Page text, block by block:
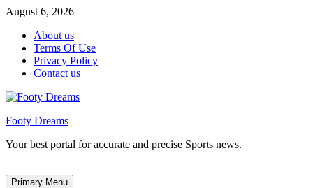
August 6, 2026
About us
Terms Of Use
Privacy Policy
Contact us
Footy Dreams
Your best portal for accurate and precise Sports news.
Primary Menu